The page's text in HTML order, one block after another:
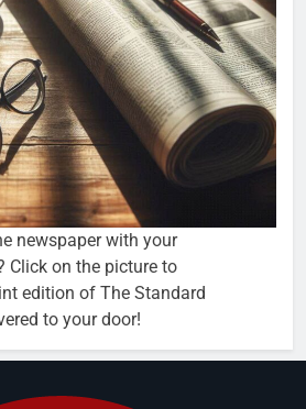
newspaper with your
Click on the picture to
edition of The Standard
to your door!